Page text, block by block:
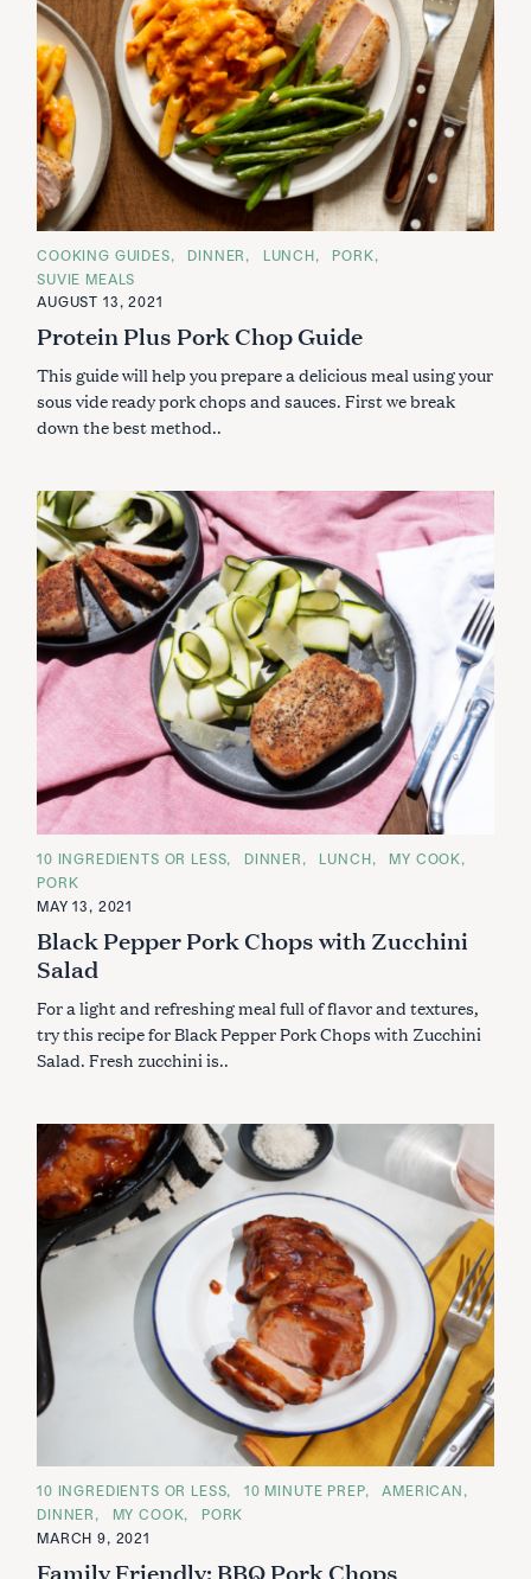
C
T
E
O
R
E
COOKING GUIDES DINNER LUNCH
PORK
SUVIE MEALS
AUGUST 13, 2021
Protein Plus Pork Chop Guide
This guide will help you prepare a delicious meal using your
sous vide ready pork chops and sauces. First we break
down the best method..
C
A
T
E
O
R
I
E
10 INGREDIENTS OR LESS DINNER LUNCH
MY COOK
PORK
MAY 13, 2021
Black Pepper Pork Chops with Zucchini
Salad
For a light and refreshing meal full of flavor and textures,
try this recipe for Black Pepper Pork Chops with Zucchini
Salad. Fresh zucchini is..
C
A
T
E
O
10 INGREDIENTS OR LESS 10 MINUTE PREP
AMERICAN
DINNER
MY COOK
PORK
MARCH 9, 2021
Family Friendly: BBQ Pork Chops
a
h
o